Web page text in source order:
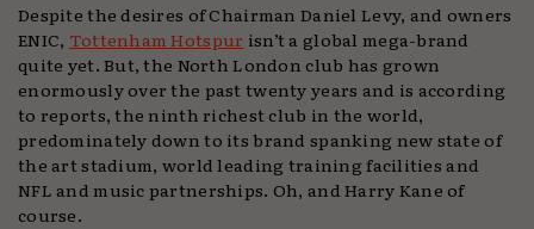
Despite the desires of Chairman Daniel Levy, and owners
ENIC, Tottenham Hotspur isn’t a global mega-brand
quite yet. But, the North London club has grown
enormously over the past twenty years and is according
to reports, the ninth richest club in the world,
predominately down to its brand spanking new state of
the art stadium, world leading training facilities and
NFL and music partnerships. Oh, and Harry Kane of
course.